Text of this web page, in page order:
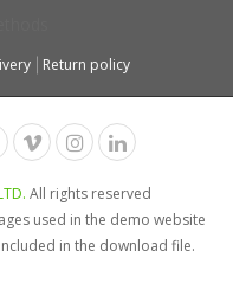
Return policy
All rights reserved
used in the demo website
in the download file.